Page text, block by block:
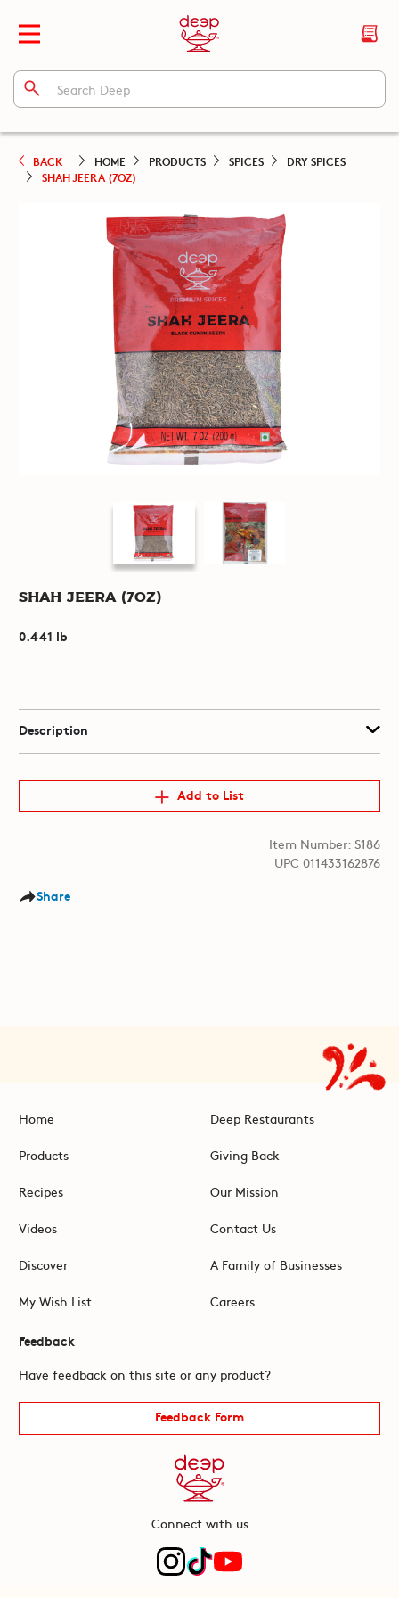
BACK HOME PRODUCTS SPICES
DRY SPICES
SHAH JEERA (7OZ)
Shah Jeera (7oz)
0.441 lb
Description
Add to List
Item Number: S186
UPC 011433162876
Share
Home
Products
Recipes
Videos
Discover
My Wish List
Deep Restaurants
Giving Back
Our Mission
Contact Us
A Family of Businesses
Careers
Feedback
Have feedback on this site or any product?
Feedback Form
Connect with us